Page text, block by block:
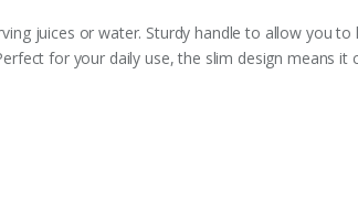
juices or water. Sturdy handle to allow you
for your daily use, the slim design means